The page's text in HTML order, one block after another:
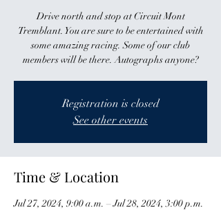
Drive north and stop at Circuit Mont
Tremblant. You are sure to be entertained with
some amazing racing. Some of our club
members will be there. Autographs anyone?
Registration is closed
See other events
Time & Location
Jul 27, 2024, 9:00 a.m. – Jul 28, 2024, 3:00 p.m.